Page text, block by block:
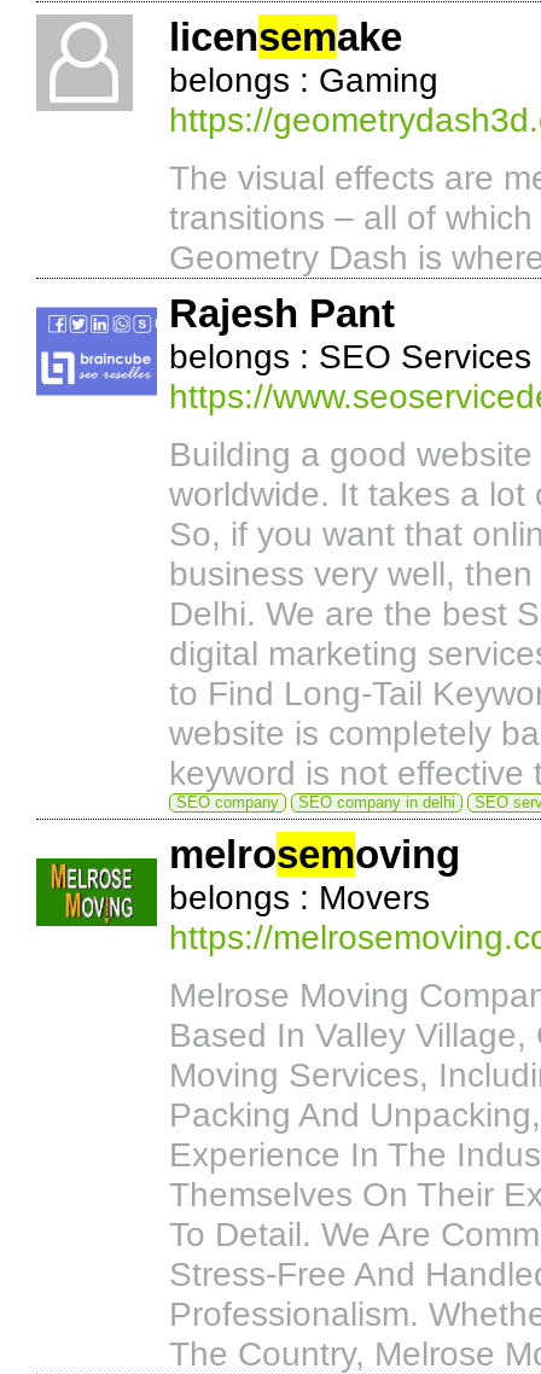
licensemake
belongs : Gaming
https://
The visual effects are
transitions – all of
Geometry Dash is
Rajesh Pant
belongs : SEO Services
https://
Building a good
worldwide. It takes a lot
So, if you want that
business very well,
Delhi. We are the best
digital marketing
to Find Long-Tail
website is completely
keyword is not
SEO company SEO company in delhi SEO
melrosemoving
belongs : Movers
https://
Melrose Moving
Based In Valley
Moving Services,
Packing And
Experience In The
Themselves On Their
To Detail. We Are
Stress-Free And
Professionalism.
The Country, Melrose